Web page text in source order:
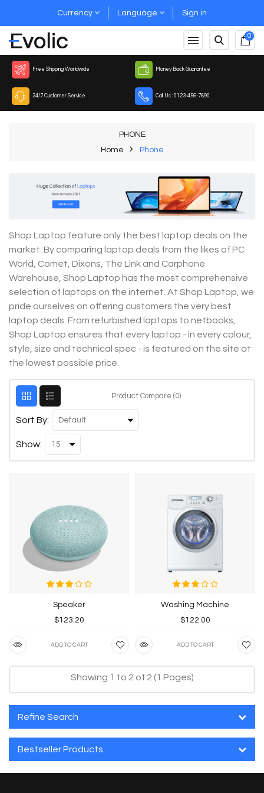
Currency Language Sign in
0
Free Shipping Worldwide Money Back Guarantee
24/7 Customer Service Call Us : 0123-456-7890
PHONE
Home
Phone
Shop Laptop feature only the best laptop deals on the
market. By comparing laptop deals from the likes of PC
World, Comet, Dixons, The Link and Carphone
Warehouse, Shop Laptop has the most comprehensive
selection of laptops on the internet. At Shop Laptop, we
pride ourselves on offering customers the very best
laptop deals. From refurbished laptops to netbooks,
Shop Laptop ensures that every laptop - in every colour,
style, size and technical spec - is featured on the site at
the lowest possible price.
Product Compare (0)
Sort By:
Show:
Speaker
$123.20
ADD TO CART
Washing Machine
$122.00
ADD TO CART
Showing 1 to 2 of 2 (1 Pages)
Refine Search
Bestseller Products